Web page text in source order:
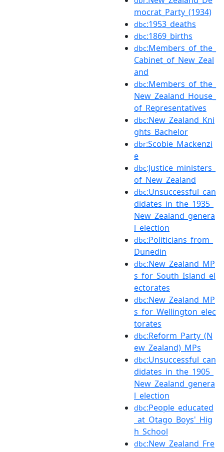
mocrat_Party_(1934)
dbc:1953_deaths
dbc:1869_births
dbc:Members_of_the_
Cabinet_of_New_Zeal
and
dbc:Members_of_the_
New_Zealand_House_
of_Representatives
dbc:New_Zealand_Kni
ghts_Bachelor
dbr:Scobie_Mackenzi
e
dbc:Justice_ministers_
of_New_Zealand
dbc:Unsuccessful_can
didates_in_the_1935_
New_Zealand_genera
l_election
dbc:Politicians_from_
Dunedin
dbc:New_Zealand_MP
s_for_South_Island_el
ectorates
dbc:New_Zealand_MP
s_for_Wellington_elec
torates
dbc:Reform_Party_(N
ew_Zealand)_MPs
dbc:Unsuccessful_can
didates_in_the_1905_
New_Zealand_genera
l_election
dbc:People_educated
_at_Otago_Boys'_Hig
h_School
dbc:New_Zealand_Fre